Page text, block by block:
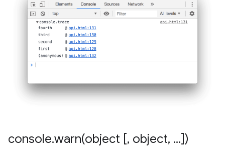
console.warn(object [, object, ...])